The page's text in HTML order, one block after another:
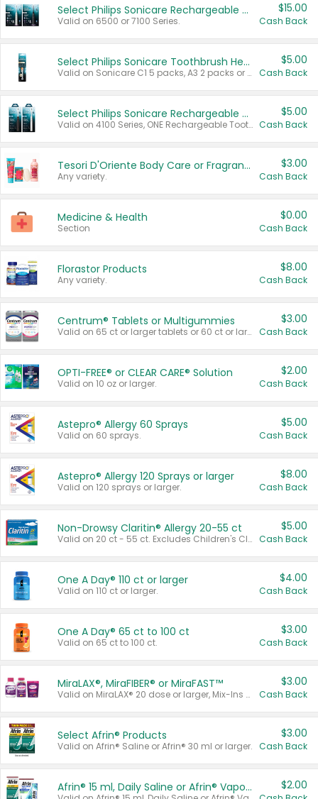
Select Philips Sonicare Rechargeable Toothbrushes
Valid on 6500 or 7100 Series.
$15.00
Cash Back
Select Philips Sonicare Toothbrush Heads
Valid on Sonicare C1 5 packs, A3 2 packs or Optimal 3 packs.
$5.00
Cash Back
Select Philips Sonicare Rechargeable Toothbrushes
Valid on 4100 Series, ONE Rechargeable Toothbrush, 2100 Series or Sonicare for Kids Pets.
$5.00
Cash Back
Tesori D'Oriente Body Care or Fragrance
Any variety.
$3.00
Cash Back
Medicine & Health
Section
$0.00
Cash Back
Florastor Products
Any variety.
$8.00
Cash Back
Centrum® Tablets or Multigummies
Valid on 65 ct or larger tablets or 60 ct or larger Multigummies.
$3.00
Cash Back
OPTI-FREE® or CLEAR CARE® Solution
Valid on 10 oz or larger.
$2.00
Cash Back
Astepro® Allergy 60 Sprays
Valid on 60 sprays.
$5.00
Cash Back
Astepro® Allergy 120 Sprays or larger
Valid on 120 sprays or larger.
$8.00
Cash Back
Non-Drowsy Claritin® Allergy 20-55 ct
Valid on 20 ct - 55 ct. Excludes Children's Claritin®, Claritin-D®, and Claritin® Cooling Honey Flavored Liquid.
$5.00
Cash Back
One A Day® 110 ct or larger
Valid on 110 ct or larger.
$4.00
Cash Back
One A Day® 65 ct to 100 ct
Valid on 65 ct to 100 ct.
$3.00
Cash Back
MiraLAX®, MiraFIBER® or MiraFAST™
Valid on MiraLAX® 20 dose or larger, Mix-Ins 20 count, MiraFIBER® Gummies 72 ct, or MiraFAST™ 30 ct or larger.
$3.00
Cash Back
Select Afrin® Products
Valid on Afrin® Saline or Afrin® 30 ml or larger.
$3.00
Cash Back
Afrin® 15 ml, Daily Saline or Afrin® Vapor Burst™ Inhaler Sticks $2.00